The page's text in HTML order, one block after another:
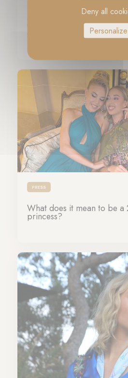
Meet Princesses Maria
Chiara as they share insight
PRESS
What does it mean to be a
princess?
Deny all
Personalize